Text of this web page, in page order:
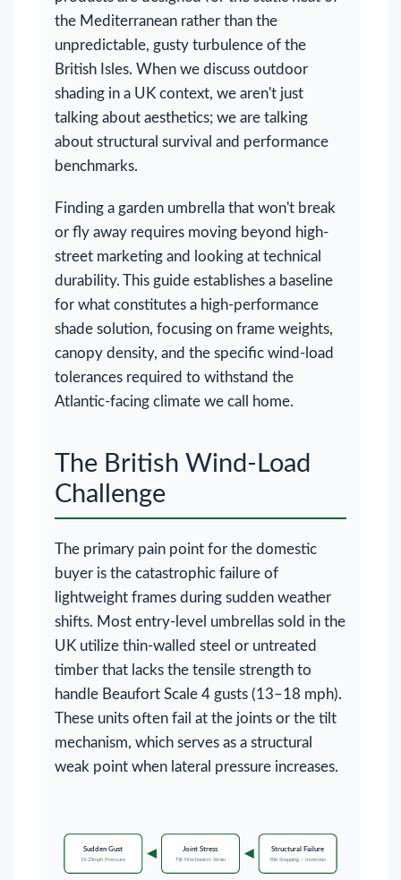
the Mediterranean rather than the
unpredictable, gusty turbulence of the
British Isles. When we discuss outdoor
shading in a UK context, we aren't just
talking about aesthetics; we are talking
about structural survival and performance
benchmarks.
Finding a garden umbrella that won't break
or fly away requires moving beyond high-
street marketing and looking at technical
durability. This guide establishes a baseline
for what constitutes a high-performance
shade solution, focusing on frame weights,
canopy density, and the specific wind-load
tolerances required to withstand the
Atlantic-facing climate we call home.
The British Wind-Load
Challenge
The primary pain point for the domestic
buyer is the catastrophic failure of
lightweight frames during sudden weather
shifts. Most entry-level umbrellas sold in the
UK utilize thin-walled steel or untreated
timber that lacks the tensile strength to
handle Beaufort Scale 4 gusts (13–18 mph).
These units often fail at the joints or the tilt
mechanism, which serves as a structural
weak point when lateral pressure increases.
Sudden Gust
15-25mph Pressure
Joint Stress
Tilt Mechanism Strain
Structural Failure
Rib Snapping / Inversion